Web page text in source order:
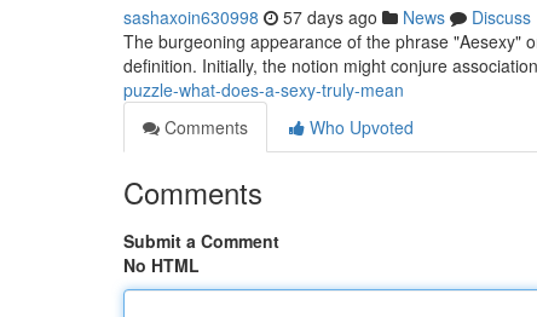
sashaxoin630998 57 days ago News
Discuss
The burgeoning appearance of the phrase "Aesexy"
definition. Initially, the notion might conjure
puzzle-what-does-a-sexy-truly-mean
Comments
Who Upvoted
Comments
Submit a Comment
No HTML